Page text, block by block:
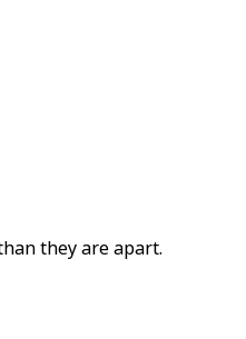
they are apart.